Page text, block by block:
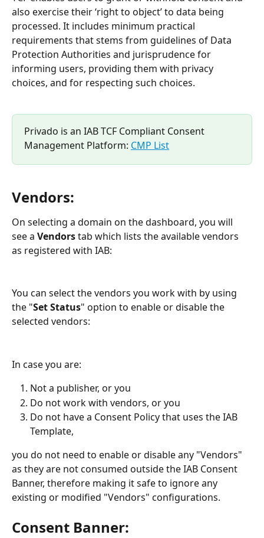
also exercise their ‘right to object’ to data being
processed. It includes minimum practical
requirements that stems from guidelines of Data
Protection Authorities and jurisprudence for
informing users, providing them with privacy
choices, and for respecting such choices.
Privado is an IAB TCF Compliant Consent
Management Platform: CMP List
Vendors:
On selecting a domain on the dashboard, you will
see a Vendors tab which lists the available vendors
as registered with IAB:
You can select the vendors you work with by using
the "Set Status" option to enable or disable the
selected vendors:
In case you are:
Not a publisher, or you
Do not work with vendors, or you
Do not have a Consent Policy that uses the IAB
Template,
you do not need to enable or disable any "Vendors"
as they are not consumed outside the IAB Consent
Banner, therefore making it safe to ignore any
existing or modified "Vendors" configurations.
Consent Banner: